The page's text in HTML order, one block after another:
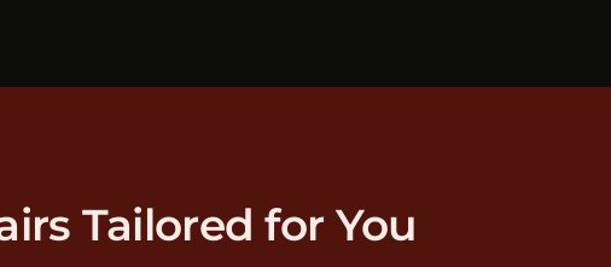
Tailored for You